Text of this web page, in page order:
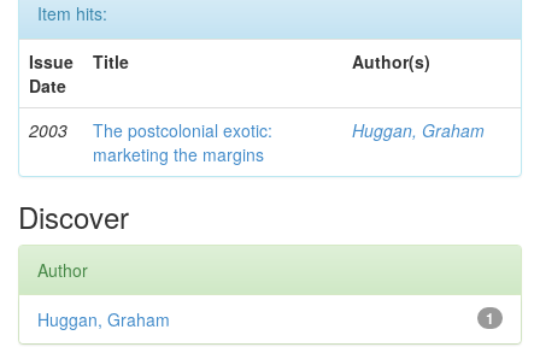
Item hits:
Issue
Date
Title Author(s)
2003
The postcolonial exotic:
marketing the margins
Huggan, Graham
Discover
Author
1
Huggan, Graham